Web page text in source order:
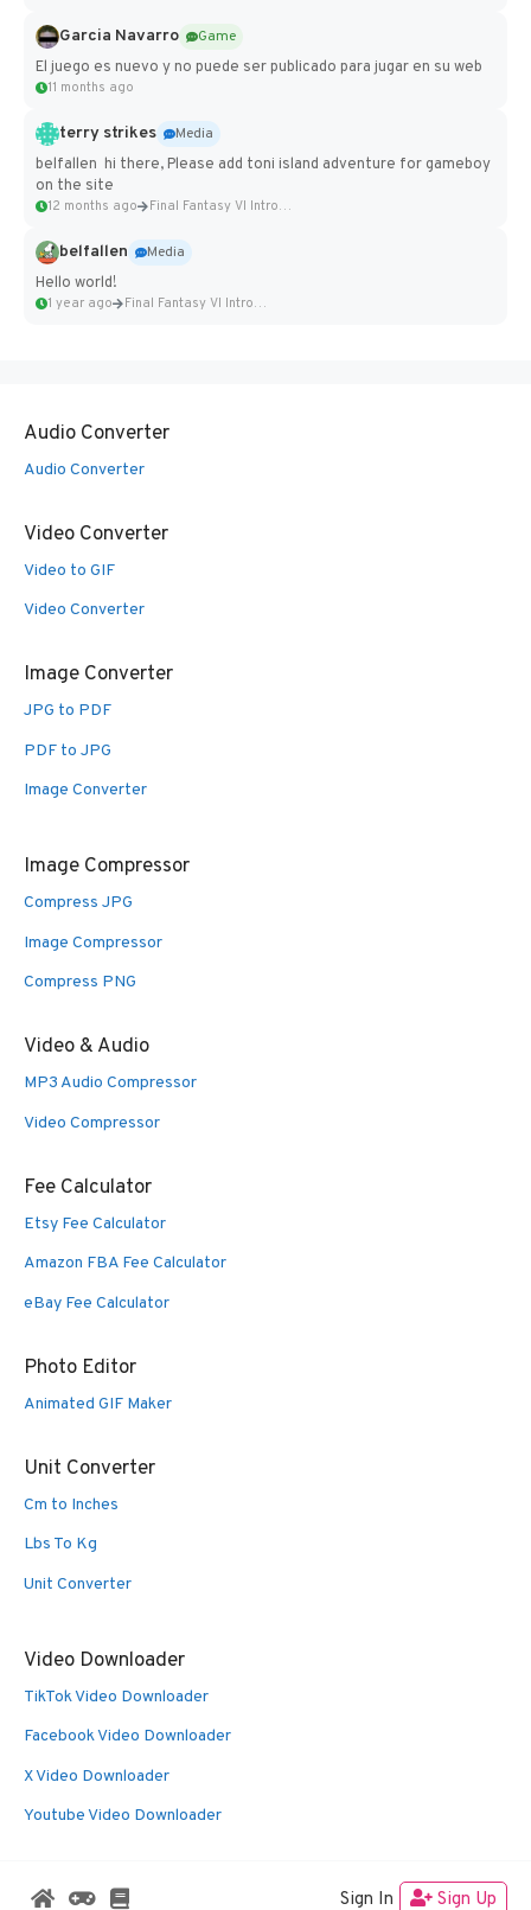
Garcia Navarro
Game
El juego es nuevo y no puede ser publicado para jugar en su web
11 months ago
terry strikes
Media
belfallen hi there, Please add toni island adventure for gameboy
on the site
12 months ago Final Fantasy VI Intro Pixel...
belfallen
Media
Hello world!
1 year ago Final Fantasy VI Intro Pixel...
Audio Converter
Audio Converter
Video Converter
Video to GIF
Video Converter
Image Converter
JPG to PDF
PDF to JPG
Image Converter
Image Compressor
Compress JPG
Image Compressor
Compress PNG
Video & Audio
MP3 Audio Compressor
Video Compressor
Fee Calculator
Etsy Fee Calculator
Amazon FBA Fee Calculator
eBay Fee Calculator
Photo Editor
Animated GIF Maker
Unit Converter
Cm to Inches
Lbs To Kg
Unit Converter
Video Downloader
TikTok Video Downloader
Facebook Video Downloader
X Video Downloader
Youtube Video Downloader
© 2026 Oldies Nest GeneratePress
Sign In Sign Up